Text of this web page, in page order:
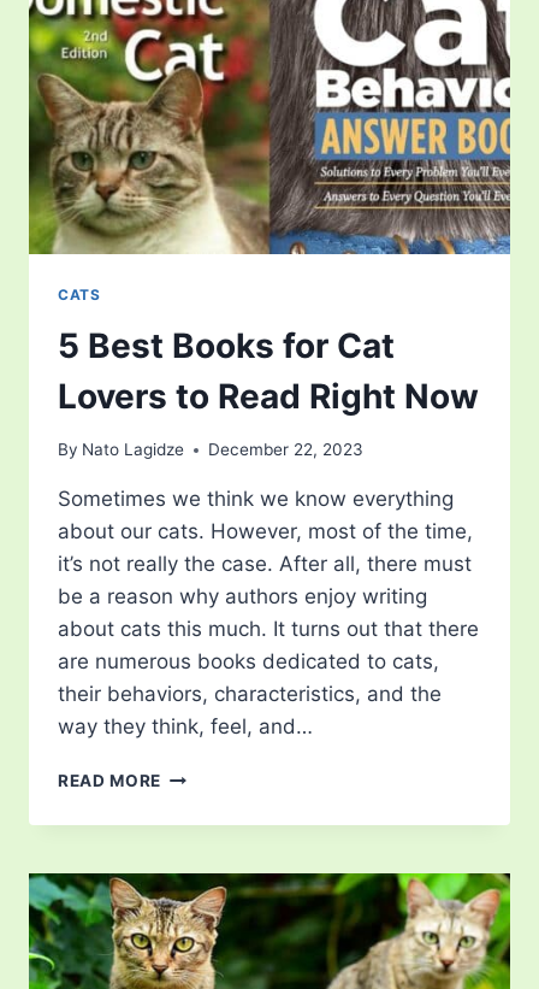
A
FORTUNE
CATS
5 Best Books for Cat
Lovers to Read Right Now
By Nato Lagidze December 22, 2023
Sometimes we think we know everything
about our cats. However, most of the time,
it’s not really the case. After all, there must
be a reason why authors enjoy writing
about cats this much. It turns out that there
are numerous books dedicated to cats,
their behaviors, characteristics, and the
way they think, feel, and…
READ MORE 5
BOOKS
CAT
LOVERS
TO
READ
RIGHT